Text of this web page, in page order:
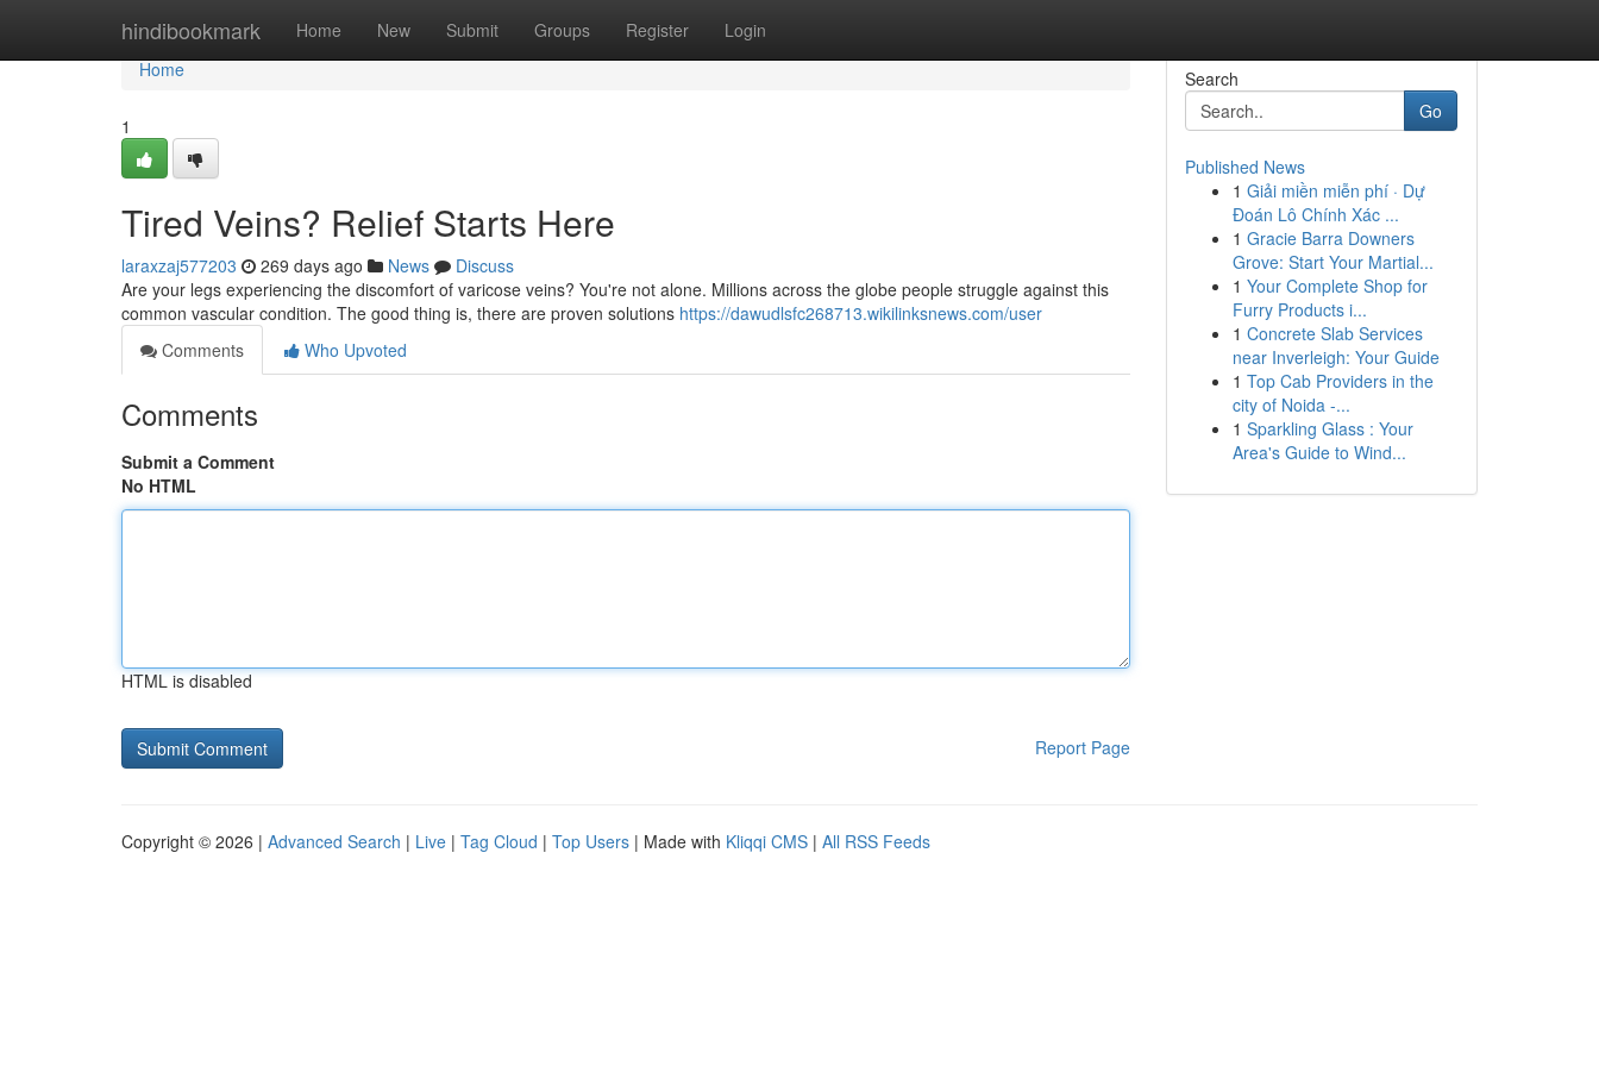
hindibookmark Home New Submit Groups Register Login
Home
Home
1
Tired Veins? Relief Starts Here
laraxzaj577203 269 days ago News
Discuss
Are your legs experiencing the discomfort of varicose veins? You're not alone. Millions across the globe people struggle against this
common vascular condition. The good thing is, there are proven solutions https://dawudlsfc268713.wikilinksnews.com/user
Comments
Who Upvoted
Comments
Submit a Comment
No HTML
HTML is disabled
Report Page
Search
Go
Published News
1 Giải miền miễn phí · Dự
Đoán Lô Chính Xác ...
1 Gracie Barra Downers
Grove: Start Your Martial...
1 Your Complete Shop for
Furry Products i...
1 Concrete Slab Services
near Inverleigh: Your Guide
1 Top Cab Providers in the
city of Noida -...
1 Sparkling Glass : Your
Area's Guide to Wind...
Copyright © 2026 | Advanced Search | Live | Tag Cloud | Top Users | Made with Kliqqi CMS | All RSS Feeds